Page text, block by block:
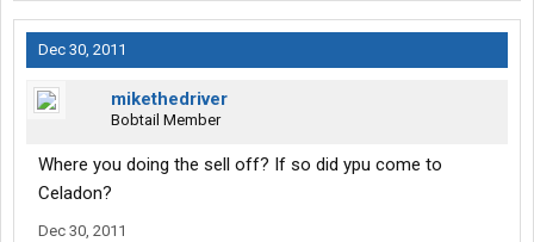
Dec 30, 2011
mikethedriver
Bobtail Member
Where you doing the sell off? If so did ypu come to
Celadon?
Dec 30, 2011